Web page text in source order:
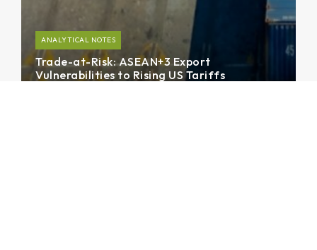
ANALYTICAL NOTES
Trade-at-Risk: ASEAN+3 Export
Vulnerabilities to Rising US Tariffs